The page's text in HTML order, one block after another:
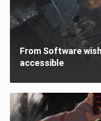
From Software
accessible